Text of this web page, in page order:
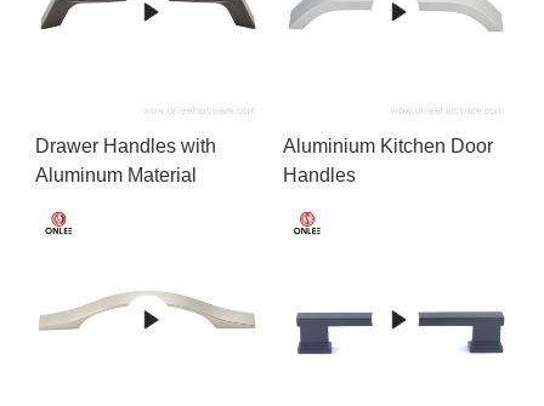
Drawer Handles with
Aluminum Material
Aluminium Kitchen Door
Handles